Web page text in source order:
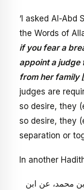
‘I asked Al-Abd
the Words of
if you fear a
appoint a judge
from her family
judges are
so desire, they
so desire, they
separation or
In another
محمد، عن ابن